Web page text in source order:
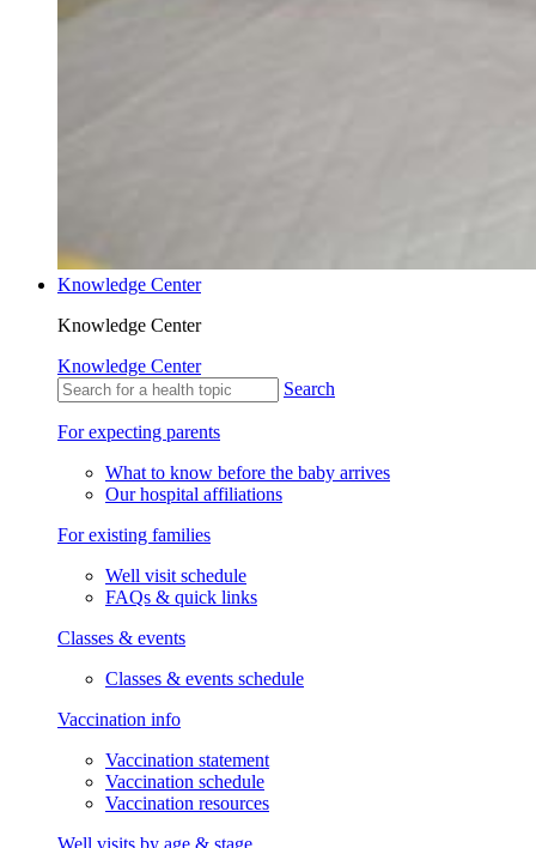
Knowledge Center
Knowledge Center
Knowledge Center
Search
For expecting parents
What to know before the baby arrives
Our hospital affiliations
For existing families
Well visit schedule
FAQs & quick links
Classes & events
Classes & events schedule
Vaccination info
Vaccination statement
Vaccination schedule
Vaccination resources